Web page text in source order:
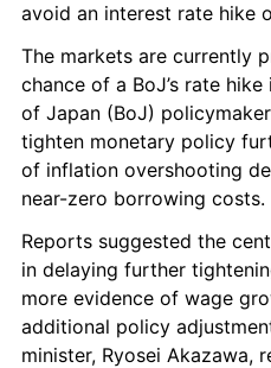
avoid an interest rate hike
The markets are currently
chance of a BoJ’s rate
of Japan (BoJ)
tighten monetary policy
of inflation overshooting
near-zero borrowing costs.
Reports suggested the
in delaying further
more evidence of wage
additional policy
minister, Ryosei Akazawa,